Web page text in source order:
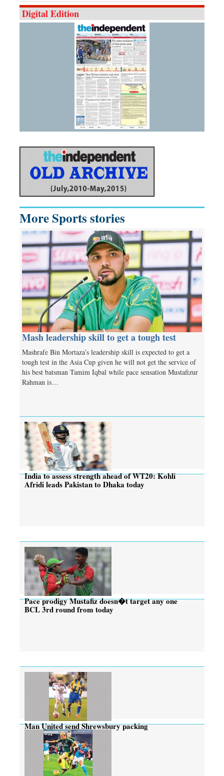
Digital Edition
More Sports stories
Mash leadership skill to get a tough test
Mashrafe Bin Mortaza’s leadership skill is expected to get a
tough test in the Asia Cup given he will not get the service of
his best batsman Tamim Iqbal while pace sensation Mustafizur
Rahman is…
India to assess strength ahead of WT20: Kohli
Afridi leads Pakistan to Dhaka today
Pace prodigy Mustafiz doesn�t target any one
BCL 3rd round from today
Man United send Shrewsbury packing